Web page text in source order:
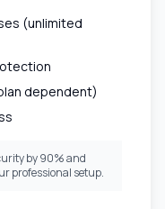
(unlimited
dependent)
by 90% and
professional setup.